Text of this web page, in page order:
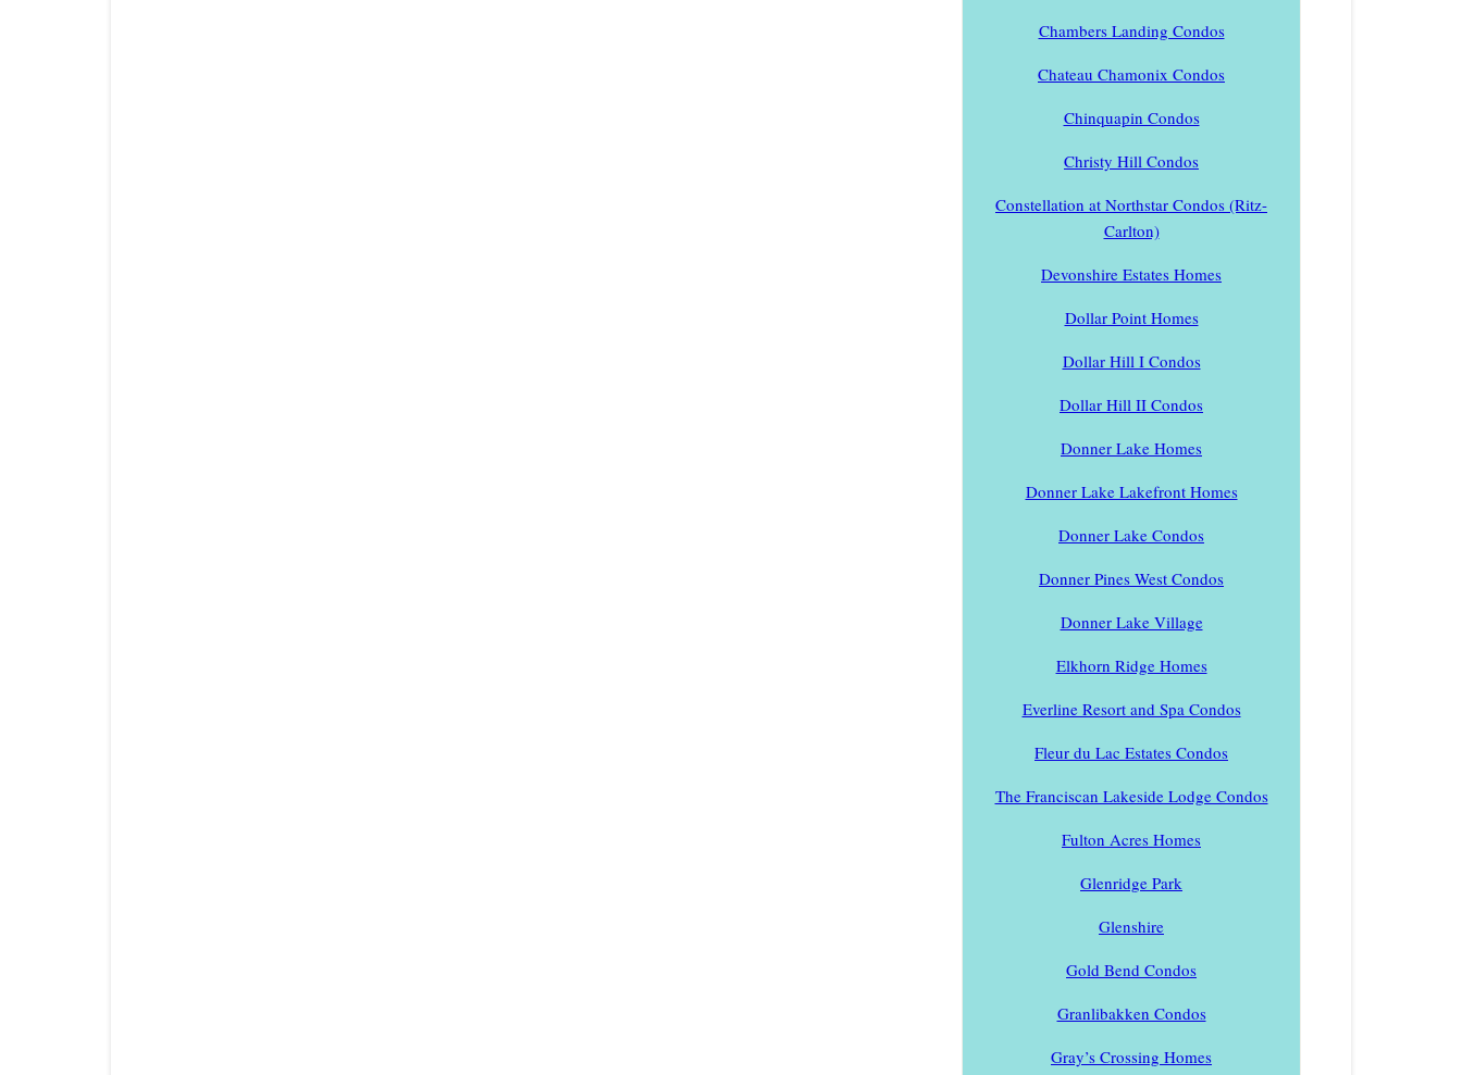
Chambers Landing Condos
Chateau Chamonix Condos
Chinquapin Condos
Christy Hill Condos
Constellation at Northstar Condos (Ritz-
Carlton)
Devonshire Estates Homes
Dollar Point Homes
Dollar Hill I Condos
Dollar Hill II Condos
Donner Lake Homes
Donner Lake Lakefront Homes
Donner Lake Condos
Donner Pines West Condos
Donner Lake Village
Elkhorn Ridge Homes
Everline Resort and Spa Condos
Fleur du Lac Estates Condos
The Franciscan Lakeside Lodge Condos
Fulton Acres Homes
Glenridge Park
Glenshire
Gold Bend Condos
Granlibakken Condos
Gray’s Crossing Homes